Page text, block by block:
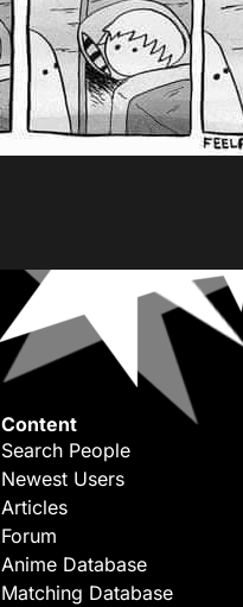
Content
Search People
Newest Users
Articles
Forum
Anime Database
Matching Database